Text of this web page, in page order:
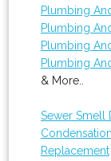
Plumbing
Plumbing
Plumbing
Plumbing
& More..
Sewer Smell
Replacement